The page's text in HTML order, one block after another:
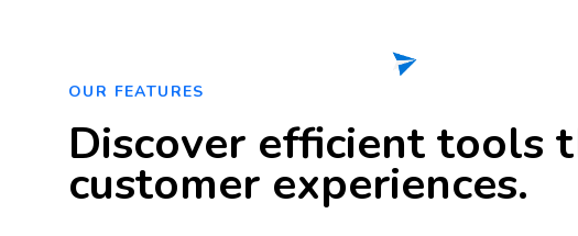
OUR FEATURES
Discover efficient tools
customer experiences.